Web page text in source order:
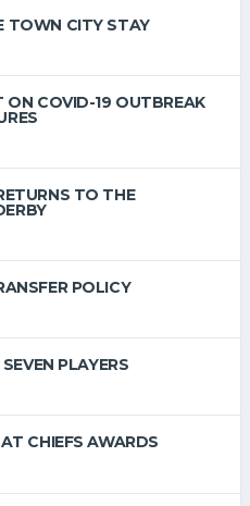
TOWN CITY STAY
ON COVID-19 OUTBREAK
TO THE
POLICY
PLAYERS
CHIEFS AWARDS